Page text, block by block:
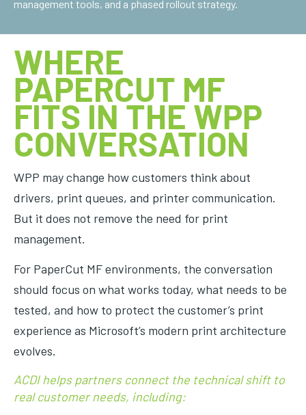
management tools, and a phased rollout strategy.
WHERE
PAPERCUT MF
FITS IN THE WPP
CONVERSATION
WPP may change how customers think about
drivers, print queues, and printer communication.
But it does not remove the need for print
management.
For PaperCut MF environments, the conversation
should focus on what works today, what needs to be
tested, and how to protect the customer’s print
experience as Microsoft’s modern print architecture
evolves.
ACDI helps partners connect the technical shift to
real customer needs, including: